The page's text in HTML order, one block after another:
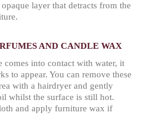
layer that detracts from the
AND CANDLE WAX
comes into contact with water, it
to appear. You can remove these
with a hairdryer and gently
whilst the surface is still hot.
and apply furniture wax if